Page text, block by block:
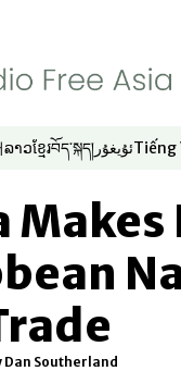
window
in new window
ລາວ
Opens in new window
ខ្មែរ
Opens in new
བོད་སྐད།
Opens in new
ئۇيغۇر
Opens in
Tiếng
Southerland